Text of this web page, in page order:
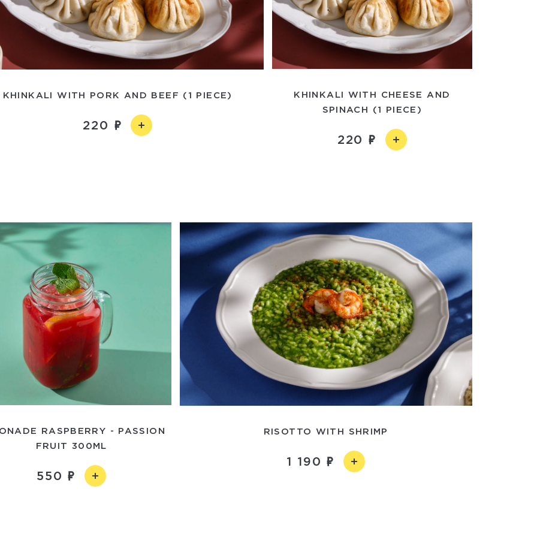
KHINKALI WITH PORK AND BEEF (1 PIECE)
220
KHINKALI WITH CHEESE AND
SPINACH (1 PIECE)
220
RASPBERRY - PASSION
FRUIT 300ML
550
RISOTTO WITH SHRIMP
1 190